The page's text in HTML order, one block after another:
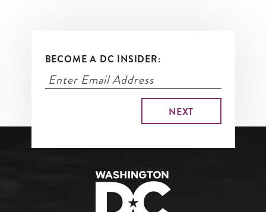
BECOME A DC INSIDER: